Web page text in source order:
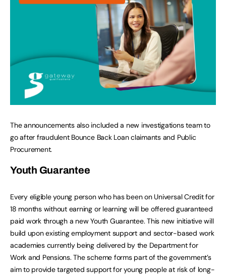
The announcements also included a new investigations team to
go after fraudulent Bounce Back Loan claimants and Public
Procurement.
Youth Guarantee
Every eligible young person who has been on Universal Credit for
18 months without earning or learning will be offered guaranteed
paid work through a new Youth Guarantee. This new initiative will
build upon existing employment support and sector-based work
academies currently being delivered by the Department for
Work and Pensions. The scheme forms part of the government’s
aim to provide targeted support for young people at risk of long-